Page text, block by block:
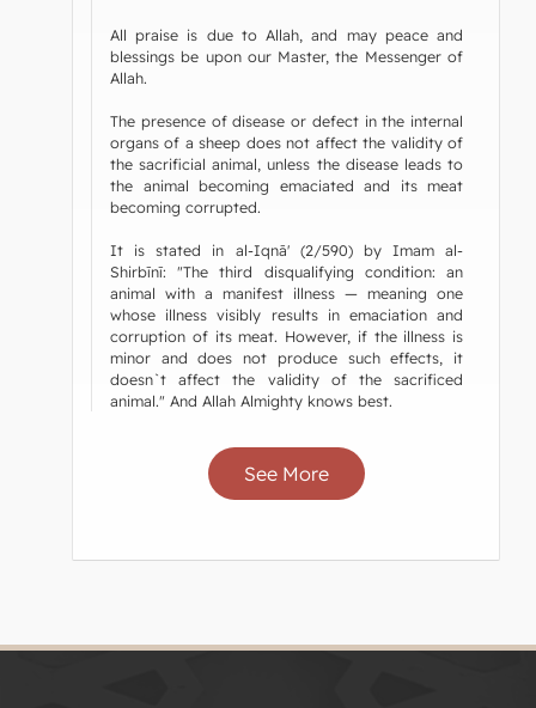
All praise is due to Allah, and may peace and
blessings be upon our Master, the Messenger of
Allah.
The presence of disease or defect in the internal
organs of a sheep does not affect the validity of
the sacrificial animal, unless the disease leads to
the animal becoming emaciated and its meat
becoming corrupted.
It is stated in al-Iqnā' (2/590) by Imam al-
Shirbīnī: "The third disqualifying condition: an
animal with a manifest illness — meaning one
whose illness visibly results in emaciation and
corruption of its meat. However, if the illness is
minor and does not produce such effects, it
doesn`t affect the validity of the sacrificed
animal." And Allah Almighty knows best.
See More